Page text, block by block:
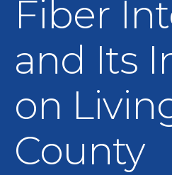
Fiber
and Its
on
County